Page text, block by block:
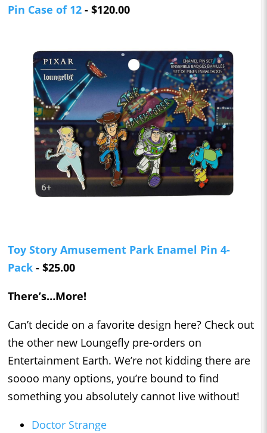
Pin Case of 12 - $120.00
Toy Story Amusement Park Enamel Pin 4-
Pack - $25.00
There’s…More!
Can’t decide on a favorite design here? Check out
the other new Loungefly pre-orders on
Entertainment Earth. We’re not kidding there are
soooo many options, you’re bound to find
something you absolutely cannot live without!
Doctor Strange